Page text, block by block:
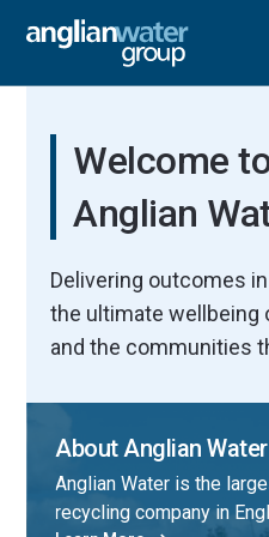
Welcome
Anglian
Delivering outcomes
the ultimate wellbeing
and the communities
About Anglian
Anglian Water is the
recycling company in